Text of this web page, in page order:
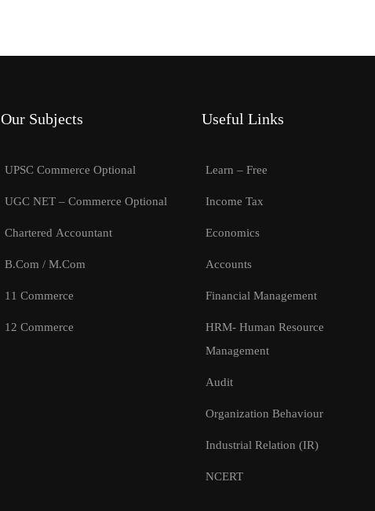
Our Subjects
UPSC Commerce Optional
UGC NET – Commerce Optional
Chartered Accountant
B.Com / M.Com
11 Commerce
12 Commerce
Useful Links
Learn – Free
Income Tax
Economics
Accounts
Financial Management
HRM- Human Resource
Management
Audit
Organization Behaviour
Industrial Relation (IR)
NCERT